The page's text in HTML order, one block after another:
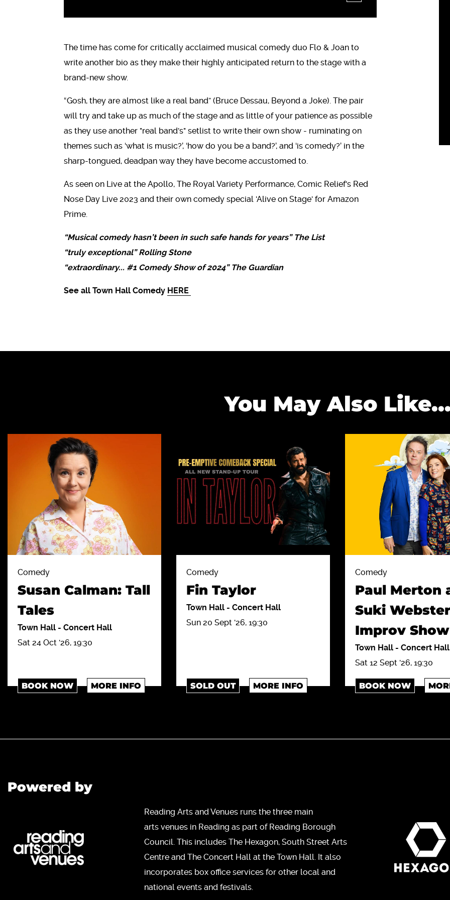
The time has come for critically acclaimed musical comedy duo Flo & Joan to
write another bio as they make their highly anticipated return to the stage with a
brand-new show.
“Gosh, they are almost like a real band” (Bruce Dessau, Beyond a Joke). The pair
will try and take up as much of the stage and as little of your patience as possible
as they use another "real band's" setlist to write their own show - ruminating on
themes such as ‘what is music?’, ‘how do you be a band?’, and ‘is comedy?’ in the
sharp-tongued, deadpan way they have become accustomed to.
As seen on Live at the Apollo, The Royal Variety Performance, Comic Relief's Red
Nose Day Live 2023 and their own comedy special 'Alive on Stage' for Amazon
Prime.
“Musical comedy hasn’t been in such safe hands for years” The List
“truly exceptional” Rolling Stone
“extraordinary... #1 Comedy Show of 2024” The Guardian
See all Town Hall Comedy HERE
You May Also
Comedy
Susan Calman: Tall
Tales
Town Hall - Concert Hall
Sat 24 Oct '26, 19:30
BOOK NOW MORE INFO
Comedy
Fin Taylor
Town Hall - Concert Hall
Sun 20 Sept '26, 19:30
SOLD OUT MORE INFO
Comedy
Paul Merton
Suki
Improv Show
Town Hall - Concert Hall
Sat 12 Sept '26, 19:30
BOOK NOW
Powered by
Reading Arts and Venues runs the three main
arts venues in Reading as part of Reading Borough
Council. This includes The Hexagon, South Street Arts
Centre and The Concert Hall at the Town Hall. It also
incorporates box office services for other local and
national events and festivals.